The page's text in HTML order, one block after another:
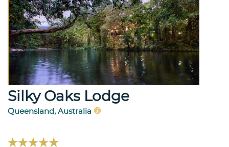
Silky Oaks Lodge
Queensland, Australia